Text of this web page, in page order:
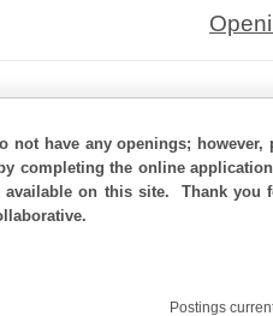
not have any openings;
completing the online
on this site. Thank you
Postings